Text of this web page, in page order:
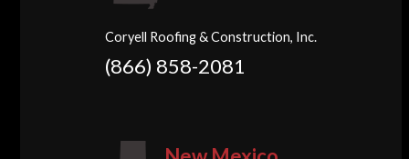
Coryell Roofing & Construction, Inc.
(866) 858-2081